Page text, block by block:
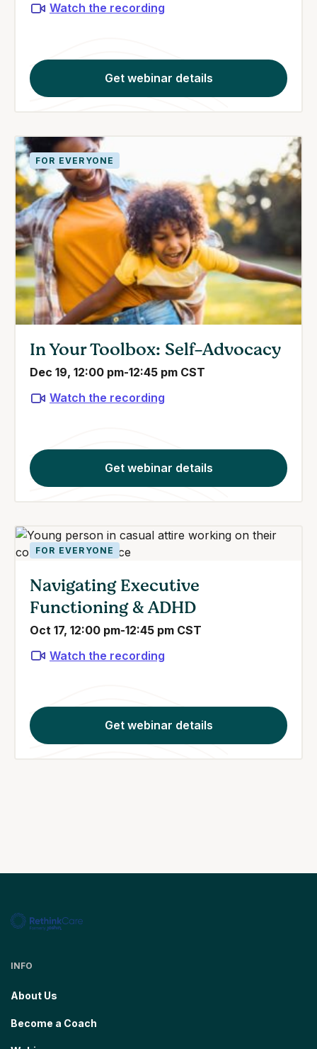
Watch the recording
Get webinar details
FOR EVERYONE
In Your Toolbox: Self-Advocacy
Dec 19, 12:00 pm-12:45 pm CST
Watch the recording
Get webinar details
FOR EVERYONE
Navigating Executive
Functioning & ADHD
Oct 17, 12:00 pm-12:45 pm CST
Watch the recording
Get webinar details
INFO
About Us
Become a Coach